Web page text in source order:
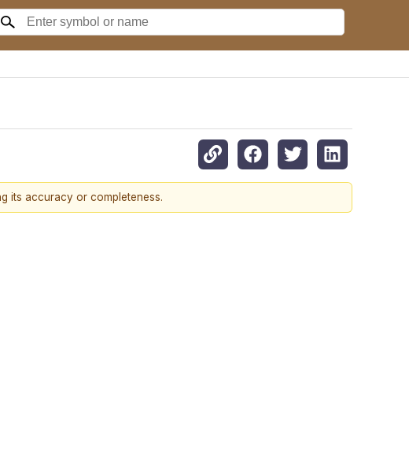
its accuracy or completeness.